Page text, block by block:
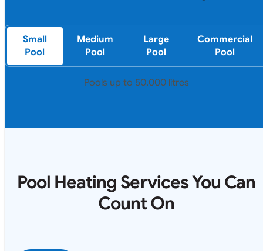
Small
Pool
Medium
Pool
Large
Pool
Commercial
Pool
Pools up to 50,000 litres
Pool Heating Services You Can
Count On